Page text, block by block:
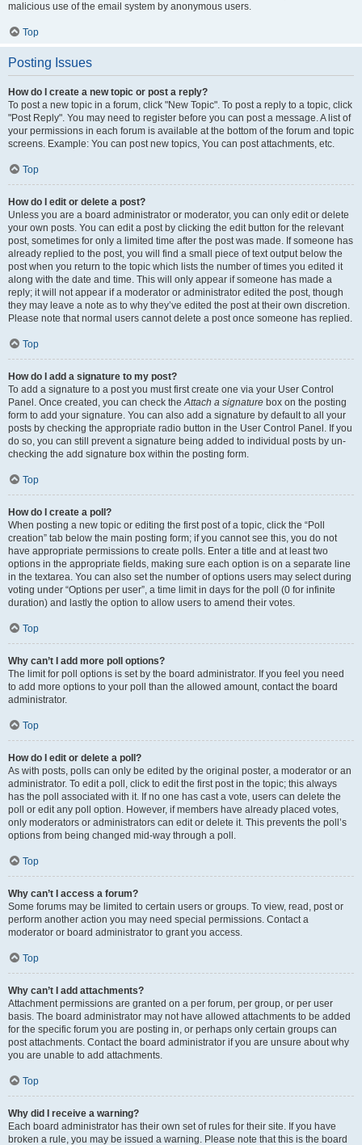
malicious use of the email system by anonymous users.
Top
Posting Issues
How do I create a new topic or post a reply?
To post a new topic in a forum, click "New Topic". To post a reply to a topic, click
"Post Reply". You may need to register before you can post a message. A list of
your permissions in each forum is available at the bottom of the forum and topic
screens. Example: You can post new topics, You can post attachments, etc.
Top
How do I edit or delete a post?
Unless you are a board administrator or moderator, you can only edit or delete
your own posts. You can edit a post by clicking the edit button for the relevant
post, sometimes for only a limited time after the post was made. If someone has
already replied to the post, you will find a small piece of text output below the
post when you return to the topic which lists the number of times you edited it
along with the date and time. This will only appear if someone has made a
reply; it will not appear if a moderator or administrator edited the post, though
they may leave a note as to why they’ve edited the post at their own discretion.
Please note that normal users cannot delete a post once someone has replied.
Top
How do I add a signature to my post?
To add a signature to a post you must first create one via your User Control
Panel. Once created, you can check theAttach a signature box on the posting
form to add your signature. You can also add a signature by default to all your
posts by checking the appropriate radio button in the User Control Panel. If you
do so, you can still prevent a signature being added to individual posts by un-
checking the add signature box within the posting form.
Top
How do I create a poll?
When posting a new topic or editing the first post of a topic, click the “Poll
creation” tab below the main posting form; if you cannot see this, you do not
have appropriate permissions to create polls. Enter a title and at least two
options in the appropriate fields, making sure each option is on a separate line
in the textarea. You can also set the number of options users may select during
voting under “Options per user”, a time limit in days for the poll (0 for infinite
duration) and lastly the option to allow users to amend their votes.
Top
Why can’t I add more poll options?
The limit for poll options is set by the board administrator. If you feel you need
to add more options to your poll than the allowed amount, contact the board
administrator.
Top
How do I edit or delete a poll?
As with posts, polls can only be edited by the original poster, a moderator or an
administrator. To edit a poll, click to edit the first post in the topic; this always
has the poll associated with it. If no one has cast a vote, users can delete the
poll or edit any poll option. However, if members have already placed votes,
only moderators or administrators can edit or delete it. This prevents the poll’s
options from being changed mid-way through a poll.
Top
Why can’t I access a forum?
Some forums may be limited to certain users or groups. To view, read, post or
perform another action you may need special permissions. Contact a
moderator or board administrator to grant you access.
Top
Why can’t I add attachments?
Attachment permissions are granted on a per forum, per group, or per user
basis. The board administrator may not have allowed attachments to be added
for the specific forum you are posting in, or perhaps only certain groups can
post attachments. Contact the board administrator if you are unsure about why
you are unable to add attachments.
Top
Why did I receive a warning?
Each board administrator has their own set of rules for their site. If you have
broken a rule, you may be issued a warning. Please note that this is the board